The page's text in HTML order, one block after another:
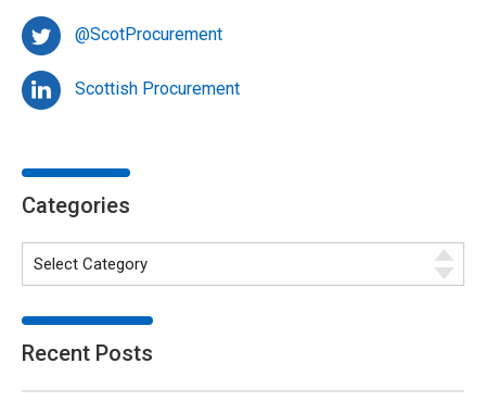
@ScotProcurement
Scottish Procurement
Categories
Recent Posts